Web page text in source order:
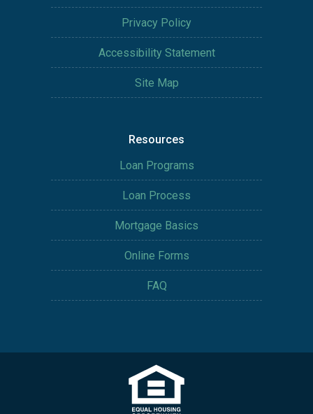
Privacy Policy
Accessibility Statement
Site Map
Resources
Loan Programs
Loan Process
Mortgage Basics
Online Forms
FAQ